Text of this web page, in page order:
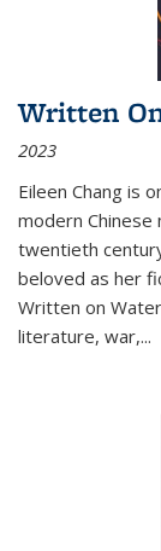
Written
2023
Eileen Chang is
modern Chinese
twentieth
beloved as her
Written on
literature, war,...